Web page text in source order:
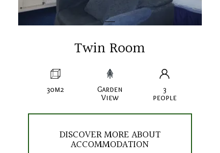
Twin Room
30m2
Garden
View
3
people
DISCOVER MORE ABOUT
ACCOMMODATION